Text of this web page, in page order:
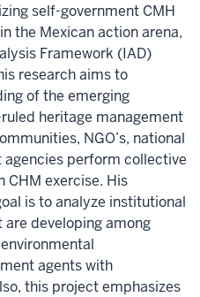
self-government CMH
the Mexican action arena,
Framework (IAD)
research aims to
of the emerging
heritage management
NGO’s, national
perform collective
CHM exercise. His
is to analyze institutional
developing among
agents with
this project emphasizes